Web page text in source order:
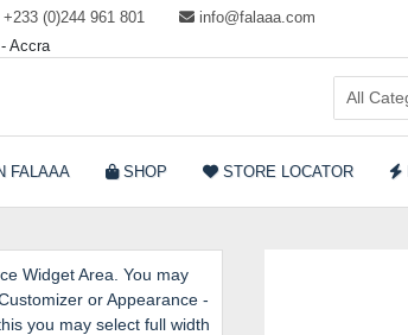
(0)244 961 801
info@falaaa.com
Accra
Falaaa I
FALAAA SHOP STORE LOCATOR
Widget Area. You may
or Appearance -
you may select full width